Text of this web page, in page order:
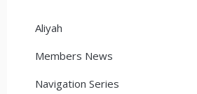
Aliyah
Members News
Navigation Series